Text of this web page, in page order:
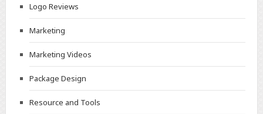
Logo Reviews
Marketing
Marketing Videos
Package Design
Resource and Tools